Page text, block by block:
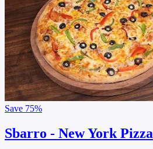
Save 75%
Sbarro - New York Pizza